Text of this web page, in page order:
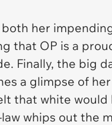
her
that OP is a
Finally, the big
a glimpse of
that white would
whips out the